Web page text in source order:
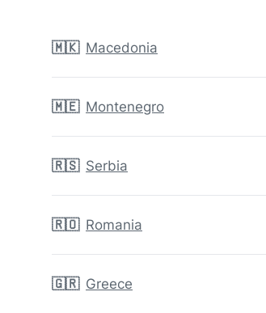
🇲🇰 Macedonia
🇲🇪 Montenegro
🇷🇸 Serbia
🇷🇴 Romania
🇬🇷 Greece